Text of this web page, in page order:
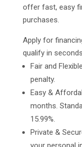
offer fast, easy
purchases.
Apply for
qualify in
Fair and
penalty.
Easy &
months.
15.99%.
Private &